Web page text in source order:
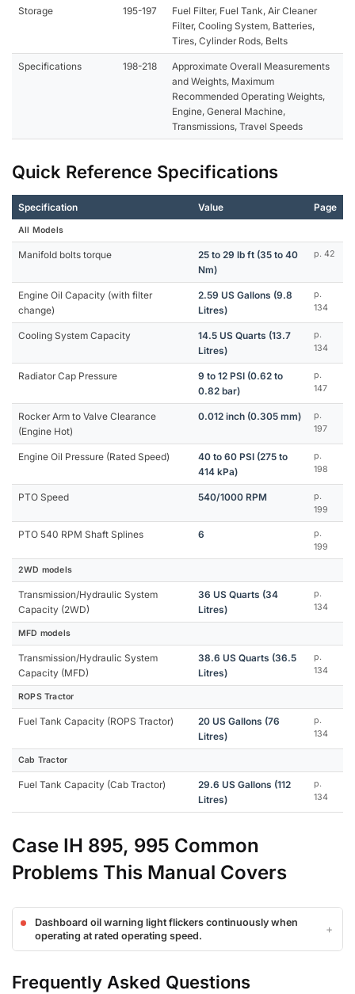
Storage 195-197
Fuel Filter, Fuel Tank, Air Cleaner
Filter, Cooling System, Batteries,
Tires, Cylinder Rods, Belts
Specifications 198-218
Approximate Overall Measurements
and Weights, Maximum
Recommended Operating Weights,
Engine, General Machine,
Transmissions, Travel Speeds
Quick Reference Specifications
Specification Value Page
All Models
Manifold bolts torque
25 to 29 lb ft (35 to 40
Nm)
p. 42
Engine Oil Capacity (with filter
change)
2.59 US Gallons (9.8
Litres)
p.
134
Cooling System Capacity
14.5 US Quarts (13.7
Litres)
p.
134
Radiator Cap Pressure
9 to 12 PSI (0.62 to
0.82 bar)
p.
147
Rocker Arm to Valve Clearance
(Engine Hot)
0.012 inch (0.305 mm)
p.
197
Engine Oil Pressure (Rated Speed)
40 to 60 PSI (275 to
414 kPa)
p.
198
PTO Speed 540/1000 RPM
p.
199
PTO 540 RPM Shaft Splines 6
p.
199
2WD models
Transmission/Hydraulic System
Capacity (2WD)
36 US Quarts (34
Litres)
p.
134
MFD models
Transmission/Hydraulic System
Capacity (MFD)
38.6 US Quarts (36.5
Litres)
p.
134
ROPS Tractor
Fuel Tank Capacity (ROPS Tractor)
20 US Gallons (76
Litres)
p.
134
Cab Tractor
Fuel Tank Capacity (Cab Tractor)
29.6 US Gallons (112
Litres)
p.
134
Case IH 895, 995 Common
Problems This Manual Covers
Dashboard oil warning light flickers continuously when
operating at rated operating speed.
Frequently Asked Questions